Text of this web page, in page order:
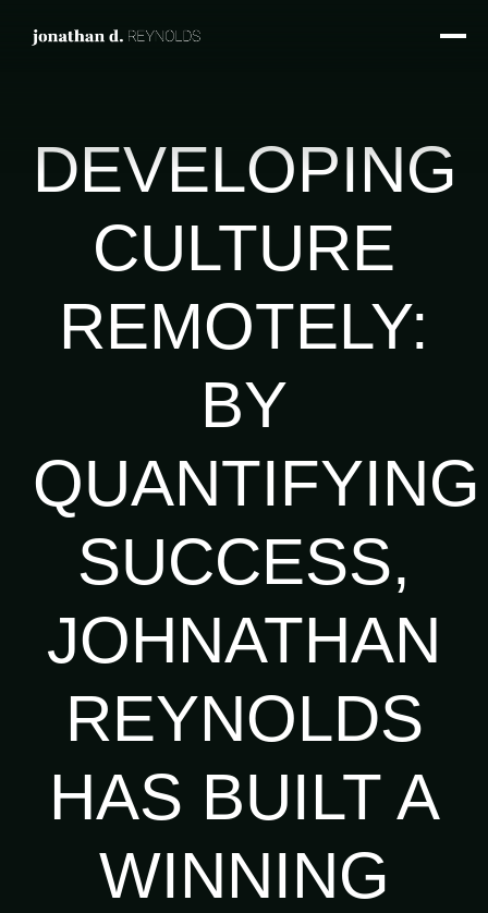
DEVELOPING
CULTURE
REMOTELY:
BY
QUANTIFYING
SUCCESS,
JOHNATHAN
REYNOLDS
HAS BUILT A
WINNING